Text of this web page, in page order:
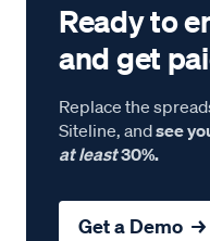
Ready to
and get
Replace the
Siteline, andsee
at least30%.
Get a Demo →